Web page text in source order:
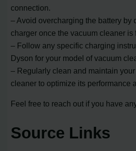
connection.
– Avoid overcharging the battery by
charger once the vacuum cleaner is
– Follow any specific charging
Dyson for your model of vacuum
– Regularly clean and maintain
cleaner to optimize its performance
Feel free to reach out if you have
Source Links